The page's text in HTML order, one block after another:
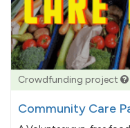
Crowdfunding project
Community Care